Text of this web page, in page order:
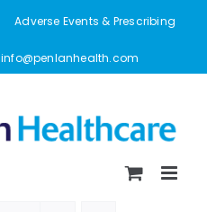
Adverse Events & Prescribing
info@penlanhealth.com